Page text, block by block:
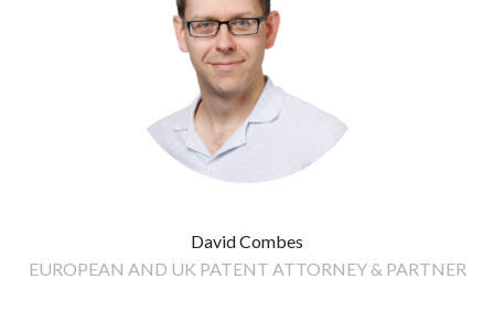
David Combes
EUROPEAN AND UK PATENT ATTORNEY & PARTNER